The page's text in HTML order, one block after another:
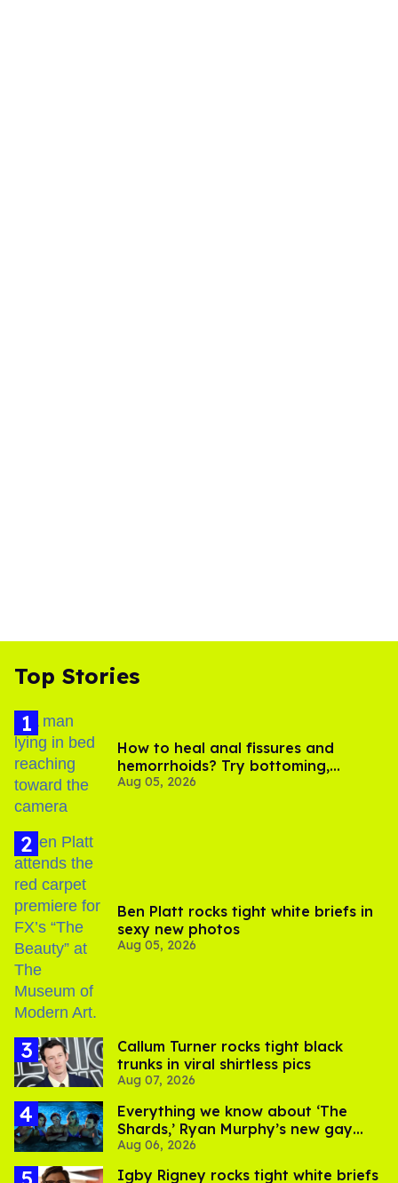
Top Stories
How to heal anal fissures and
hemorrhoids? Try bottoming,
experts say
Aug 05, 2026
Ben Platt rocks tight white briefs in
sexy new photos
Aug 05, 2026
Callum Turner rocks tight black
trunks in viral shirtless pics
Aug 07, 2026
Everything we know about ‘The
Shards,’ Ryan Murphy’s new gay
thriller
Aug 06, 2026
​Igby Rigney rocks tight white briefs